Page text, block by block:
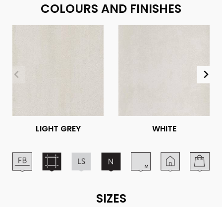
COLOURS AND FINISHES
LIGHT GREY WHITE
SIZES